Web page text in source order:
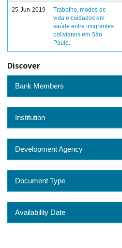
25-Jun-2019
Trabalho, modos de
vida e cuidados em
saúde entre imigrantes
bolivianos em São
Paulo.
Discover
Bank Members
Institution
Development Agency
Document Type
Availability Date